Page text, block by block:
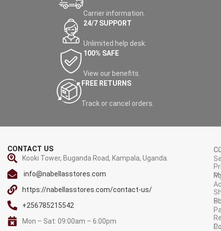
Carrier information.
24/7 SUPPORT
Unlimited help desk.
100% SAFE
View our benefits.
FREE RETURNS
Track or cancel orders.
CONTACT US
Kooki Tower, Buganda Road, Kampala, Uganda.
info@nabellasstores.com
https://nabellasstores.com/contact-us/
+256785215542
Mon – Sat: 09:00am – 6:00pm